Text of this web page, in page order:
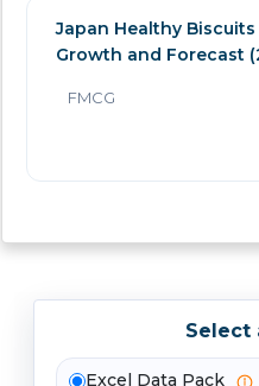
Japan Healthy
Growth and Forecast
FMCG
Select
Excel Data Pack